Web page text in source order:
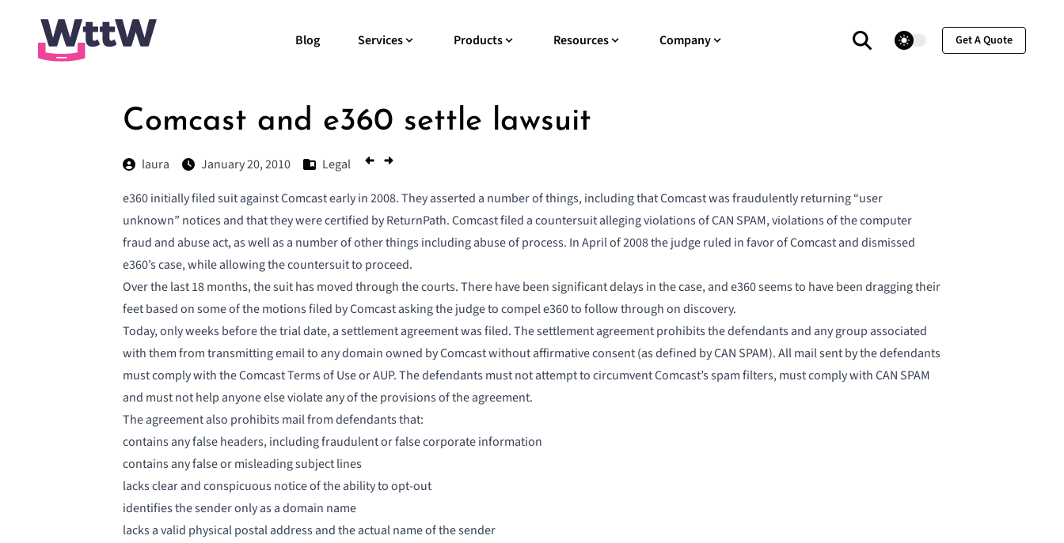
Blog Services Products Resources Company theme switcher Get A Quote
Comcast and e360 settle lawsuit
laura January 20, 2010
Legal
e360 initially filed suit against Comcast early in 2008. They asserted a number of things, including that Comcast was fraudulently returning “user
unknown” notices and that they were certified by ReturnPath. Comcast filed a countersuit alleging violations of CAN SPAM, violations of the computer
fraud and abuse act, as well as a number of other things including abuse of process. In April of 2008 the judge ruled in favor of Comcast and dismissed
e360’s case, while allowing the countersuit to proceed.
Over the last 18 months, the suit has moved through the courts. There have been significant delays in the case, and e360 seems to have been dragging their
feet based on some of the motions filed by Comcast asking the judge to compel e360 to follow through on discovery.
Today, only weeks before the trial date, asettlement agreement was filed. The settlement agreement prohibits the defendants and any group associated
with them from transmitting email to any domain owned by Comcast without affirmative consent (as defined by CAN SPAM). All mail sent by the defendants
must comply with the Comcast Terms of Use or AUP. The defendants must not attempt to circumvent Comcast’s spam filters, must comply with CAN SPAM
and must not help anyone else violate any of the provisions of the agreement.
The agreement also prohibits mail from defendants that:
contains any false headers, including fraudulent or false corporate information
contains any false or misleading subject lines
lacks clear and conspicuous notice of the ability to opt-out
identifies the sender only as a domain name
lacks a valid physical postal address and the actual name of the sender